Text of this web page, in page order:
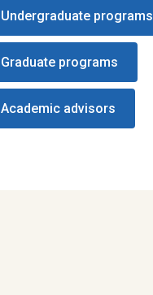
Undergraduate programs
Graduate programs
Academic advisors